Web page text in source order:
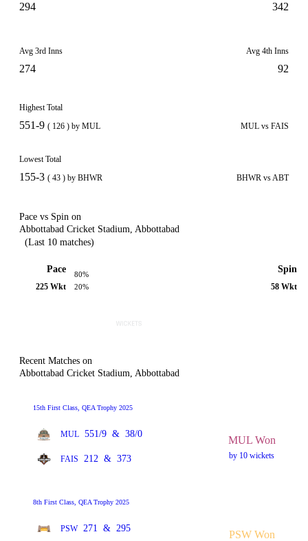
294 342
Avg 3rd Inns
274
Avg 4th Inns
92
Highest Total
551-9 ( 126 ) by MUL MUL vs FAIS
Lowest Total
155-3 ( 43 ) by BHWR BHWR vs ABT
Pace vs Spin on
Abbottabad Cricket Stadium, Abbottabad
(Last 10 matches)
Pace
225 Wkt
80%
20%
Spin
58 Wkt
Recent Matches on
Abbottabad Cricket Stadium, Abbottabad
15th First Class, QEA Trophy 2025
MUL 551/9 & 38/0
FAIS 212 & 373
MUL Won
by 10 wickets
8th First Class, QEA Trophy 2025
PSW 271 & 295
PSW Won